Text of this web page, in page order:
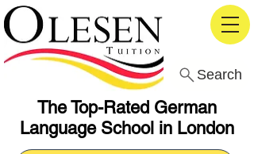
The Top-Rated German
Language School in London
Search